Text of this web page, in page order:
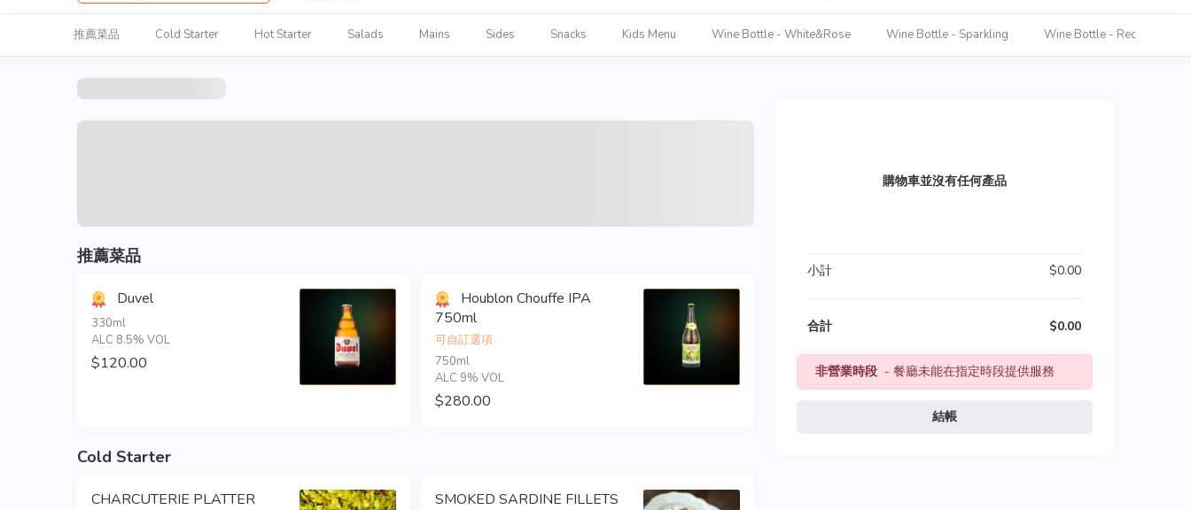
推薦菜品 Cold Starter Hot Starter Salads Mains Sides Snacks Kids Menu Wine Bottle - White&Rose Wine Bottle - Sparkling Wine Bottle - Red
推薦菜品
Duvel
330ml
ALC 8.5% VOL
$120.00
Houblon Chouffe IPA
750ml
可自訂選項
750ml
ALC 9% VOL
$280.00
Cold Starter
CHARCUTERIE PLATTER SMOKED SARDINE FILLETS
購物車並沒有任何產品
小計 $0.00
合計 $0.00
非營業時段 - 餐廳未能在指定時段提供服務
結帳